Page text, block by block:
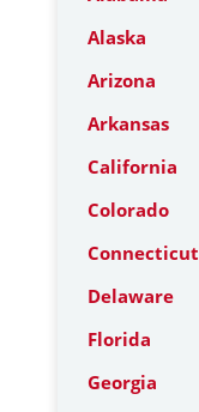
Alaska
Arizona
Arkansas
California
Colorado
Connecticut
Delaware
Florida
Georgia